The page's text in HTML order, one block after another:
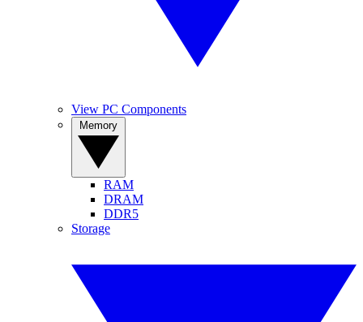
View PC Components
RAM
DRAM
DDR5
Storage